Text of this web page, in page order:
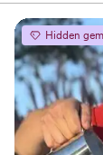
Hidden gem